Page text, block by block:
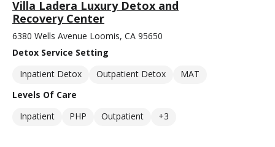
Villa Ladera Luxury Detox and
Recovery Center
6380 Wells Avenue Loomis, CA 95650
Detox Service Setting
Inpatient Detox
Outpatient Detox
MAT
Levels Of Care
Inpatient
PHP Outpatient +3